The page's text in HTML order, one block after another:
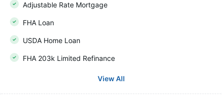
Adjustable Rate Mortgage
FHA Loan
USDA Home Loan
FHA 203k Limited Refinance
View All